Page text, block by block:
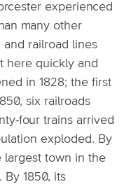
experienced
many other
and railroad lines
here quickly and
in 1828; the first
six railroads
four trains arrived
exploded. By
largest town in the
1850, its